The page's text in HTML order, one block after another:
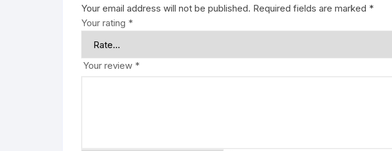
Your email address will not be published. Required fields are marked *
Your rating *
Your review *